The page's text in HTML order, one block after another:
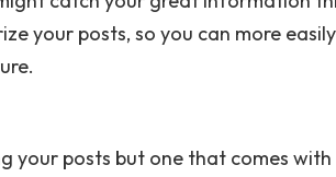
your posts, so you can more
your posts but one that comes